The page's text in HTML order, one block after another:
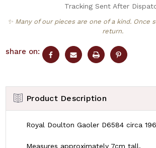
Tracking Sent After
✨ Many of our pieces are one of a kind. Once
return.
share on:
Product Description
Royal Doulton Gaoler D6584 circa
Measures approximately 7cm tall.